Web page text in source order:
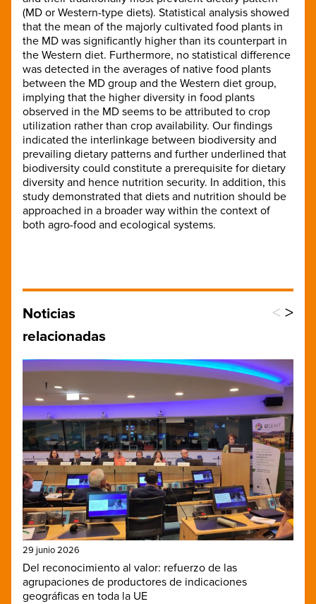
(MD or Western-type diets). Statistical analysis showed
that the mean of the majorly cultivated food plants in
the MD was significantly higher than its counterpart in
the Western diet. Furthermore, no statistical difference
was detected in the averages of native food plants
between the MD group and the Western diet group,
implying that the higher diversity in food plants
observed in the MD seems to be attributed to crop
utilization rather than crop availability. Our findings
indicated the interlinkage between biodiversity and
prevailing dietary patterns and further underlined that
biodiversity could constitute a prerequisite for dietary
diversity and hence nutrition security. In addition, this
study demonstrated that diets and nutrition should be
approached in a broader way within the context of
both agro-food and ecological systems.
Noticias
relacionadas
< >
29 junio 2026
Del reconocimiento al valor: refuerzo de las
agrupaciones de productores de indicaciones
geográficas en toda la UE